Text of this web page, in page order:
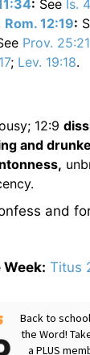
: See Is.
Rom. 12:19:
Prov.
; Lev. 19:18.
12:9
and
and
Titus